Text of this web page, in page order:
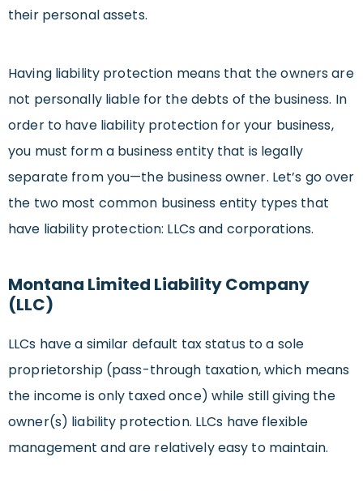
their personal assets.
Having liability protection means that the owners are
not personally liable for the debts of the business. In
order to have liability protection for your business,
you must form a business entity that is legally
separate from you—the business owner. Let’s go over
the two most common business entity types that
have liability protection: LLCs and corporations.
Montana Limited Liability Company
(LLC)
LLCs have a similar default tax status to a sole
proprietorship (pass-through taxation, which means
the income is only taxed once) while still giving the
owner(s) liability protection. LLCs have flexible
management and are relatively easy to maintain.